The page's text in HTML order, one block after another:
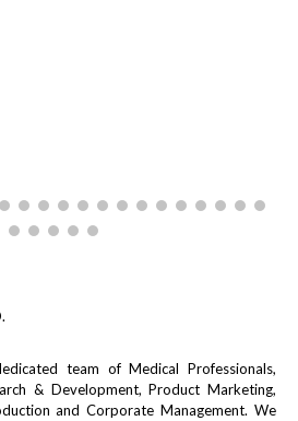
team of Medical Professionals,
& Development, Product Marketing,
and Corporate Management. We